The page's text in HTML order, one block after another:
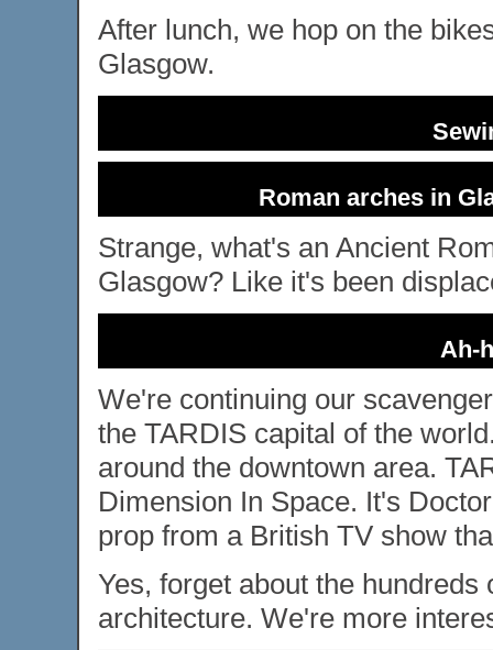
After lunch, we hop on the
Glasgow.
Roman arches in
Strange, what's an Ancient
Glasgow? Like it's been
Ah-
We're continuing our
the TARDIS capital of the
around the downtown area.
Dimension In Space. It's
prop from a British TV show
Yes, forget about the
architecture. We're more